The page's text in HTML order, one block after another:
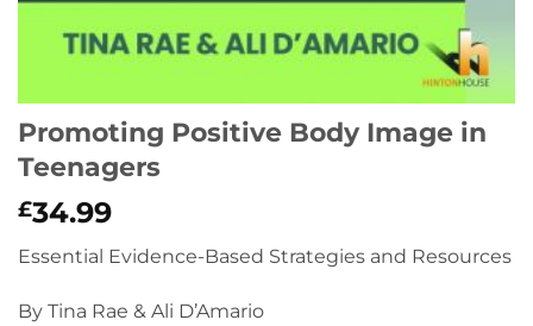
Promoting Positive Body Image in
Teenagers
£34.99
Essential Evidence-Based Strategies and Resources
By Tina Rae & Ali D’Amario